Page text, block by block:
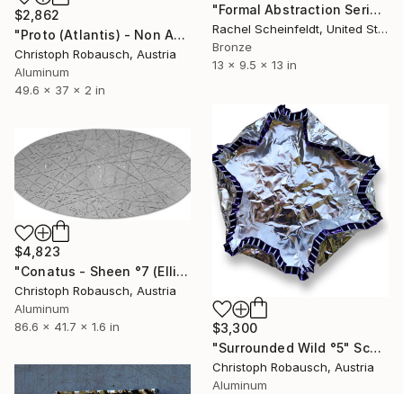
"Formal Abstraction Series #5" Sculpture
Rachel Scheinfeldt, United States
Bronze
13 x 9.5 x 13 in
$2,862
"Proto (Atlantis) - Non Absence [Episode 9]" Sculpture
Christoph Robausch, Austria
Aluminum
49.6 x 37 x 2 in
$3,300
"Surrounded Wild °5" Sculpture
Christoph Robausch, Austria
Aluminum
$4,823
"Conatus - Sheen °7 (Ellipse)" Sculpture
Christoph Robausch, Austria
Aluminum
86.6 x 41.7 x 1.6 in